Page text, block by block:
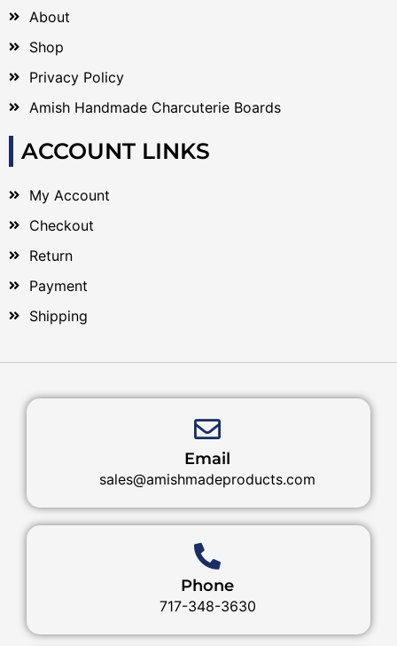
About
Shop
Privacy Policy
Amish Handmade Charcuterie Boards
ACCOUNT LINKS
My Account
Checkout
Return
Payment
Shipping
Email
sales@amishmadeproducts.com
Phone
717-348-3630